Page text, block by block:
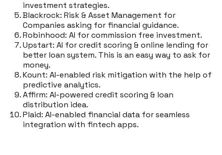
investment strategies.
Blackrock: Risk & Asset Management for
Companies asking for financial guidance.
Robinhood: AI for commission free investment.
Upstart: AI for credit scoring & online lending for
better loan system. This is an easy way to ask for
money.
Kount: AI-enabled risk mitigation with the help of
predictive analytics.
Affirm: AI-powered credit scoring & loan
distribution idea.
Plaid: AI-enabled financial data for seamless
integration with fintech apps.